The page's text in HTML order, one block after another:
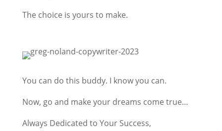
The choice is yours to make.
You can do this buddy. I know you can.
Now, go and make your dreams come true…
Always Dedicated to Your Success,